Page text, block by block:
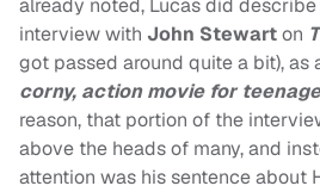
already noted, Lucas did
interview with John Stewarton
got passed around quite a bit), as
corny, action movie for
reason, that portion of the
above the heads of many, and
attention was his sentence about